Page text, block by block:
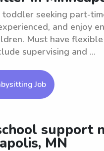
toddler seeking part-
and enjoy
Must have
supervising and ...
Job
support
MN